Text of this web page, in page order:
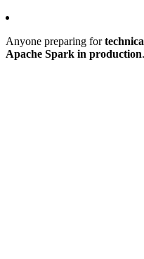
Anyone preparing for
Apache Spark in production.